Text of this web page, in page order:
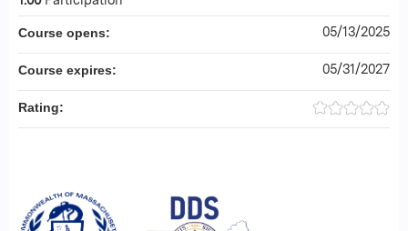
Course opens: 05/13/2025
Course expires: 05/31/2027
Rating: